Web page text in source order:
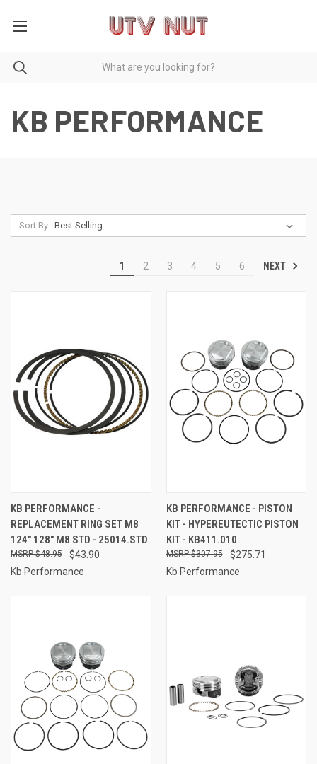
KB PERFORMANCE
Sort By:
1 2 3 4 5 6 NEXT
KB PERFORMANCE -
REPLACEMENT RING SET M8
124" 128" M8 STD - 25014.STD
$43.90
$48.95
Kb Performance
KB PERFORMANCE - PISTON
KIT - HYPEREUTECTIC PISTON
KIT - KB411.010
$275.71
$307.95
Kb Performance